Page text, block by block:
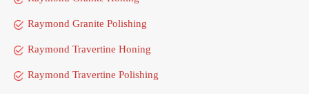
Raymond Granite Polishing
Raymond Travertine Honing
Raymond Travertine Polishing